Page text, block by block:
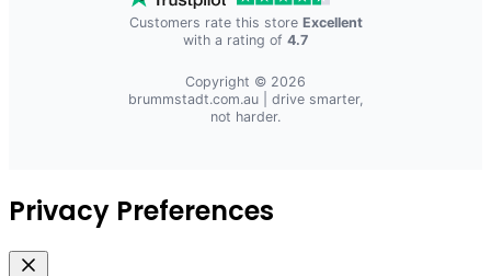
Customers rate this store Excellent
with a rating of 4.7
Copyright © 2026
brummstadt.com.au| drive smarter,
not harder.
Privacy Preferences